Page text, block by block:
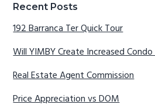
Recent Posts
192 Barranca Ter Quick Tour
Will YIMBY Create Increased
Real Estate Agent Commission
Price Appreciation vs DOM